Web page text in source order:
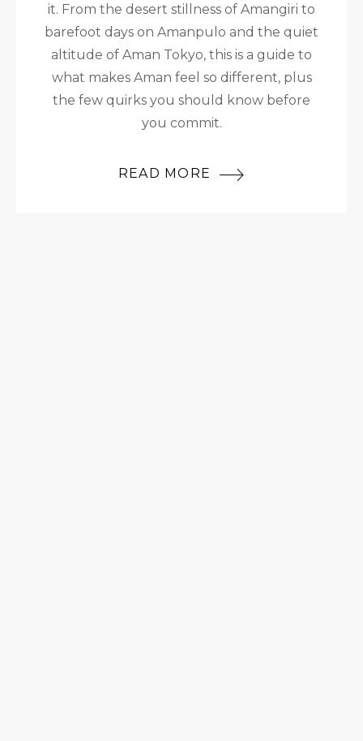
it. From the desert stillness of Amangiri to
barefoot days on Amanpulo and the quiet
altitude of Aman Tokyo, this is a guide to
what makes Aman feel so different, plus
the few quirks you should know before
you commit.
READ MORE 